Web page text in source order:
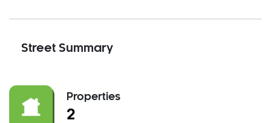
Street Summary
Properties
2